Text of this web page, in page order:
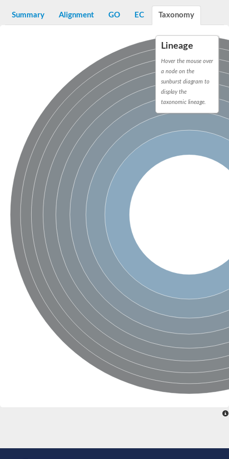
Yat2p
Carnitine O-palmitoyltransferase 2
Nonribosomal peptide synthase Pes1
Dihydrolipoamide acetyltransferase component of pyruvate
O-acyltransferase (WSD1-like) family protein
Nonribosomal peptide synthase sidD
Dihydrolipoamide acetyltransferase component of pyruvate
Nonribosomal peptide synthase Pes1
Nonribosomal siderophore peptide synthase SidC
Dihydrolipoamide acetyltransferase component of pyruvate
Dihydrolipoamide acetyltransferase component of pyruvate
Dihydrolipoamide acetyltransferase component of pyruvate
Carnitine Palmitoyl Transferase
Peptide synthetase mbtE
Phenolpthiocerol synthesis type-I polyketide synthase ppsE
Putative siderophore biosysnthesis protein
Phthiocerol/phthiodiolone dimycocerosyl transferase
Nonribosomal peptide synthase inpB
Choline O-acetyltransferase, putative
Nonribosomal peptide synthetase sidC
Nonribosomal peptide synthase SidE
Nonribosomal peptide synthase GliP
Transferase family protein
Nonribosomal peptide synthetase sidC
Non-ribosomal peptide synthetase
Carnitine palmitoyltransferase 2
Transferase family protein
Diacylglycerol O-acyltransferase
Diacylglycerol O-acyltransferase
Dihydrolipoamide acetyltransferase component of pyruvate
Non-ribosomal peptide synthetase OfaC
Non-ribosomal peptide synthetase
Nonribosomal peptide synthetase 7
Transferase family protein
Putrescine hydroxycinnamoyltransferase 2
Protein CBG23894
Hydroxamate-type ferrichrome siderophore peptide synthetase
Transferase family protein
Summary Alignment GO EC Taxonomy
Lineage
Hover the mouse over
a node on the
sunburst diagram to
display the
taxonomic lineage.